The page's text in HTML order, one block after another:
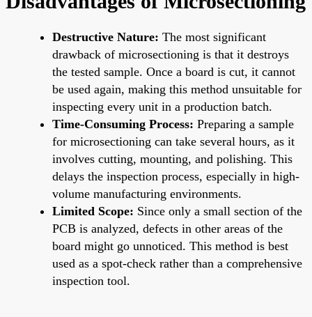
Destructive Nature: The most significant
drawback of microsectioning is that it destroys
the tested sample. Once a board is cut, it cannot
be used again, making this method unsuitable for
inspecting every unit in a production batch.
Time-Consuming Process: Preparing a sample
for microsectioning can take several hours, as it
involves cutting, mounting, and polishing. This
delays the inspection process, especially in high-
volume manufacturing environments.
Limited Scope: Since only a small section of the
PCB is analyzed, defects in other areas of the
board might go unnoticed. This method is best
used as a spot-check rather than a comprehensive
inspection tool.